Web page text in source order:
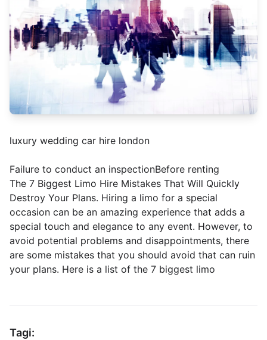
luxury wedding car hire london
Failure to conduct an inspectionBefore renting
The 7 Biggest Limo Hire Mistakes That Will Quickly
Destroy Your Plans. Hiring a limo for a special
occasion can be an amazing experience that adds a
special touch and elegance to any event. However, to
avoid potential problems and disappointments, there
are some mistakes that you should avoid that can ruin
your plans. Here is a list of the 7 biggest limo
Tagi: